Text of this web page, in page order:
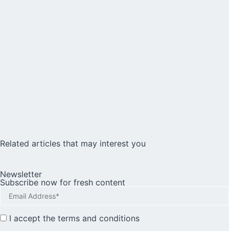
Related articles that may interest you
Newsletter
Subscribe now for fresh content
I accept the terms and conditions